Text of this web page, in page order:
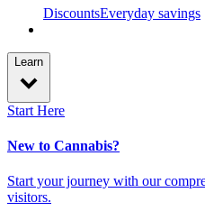
DiscountsEveryday savings
Learn
Start Here
New to Cannabis?
Start your journey with our
visitors.